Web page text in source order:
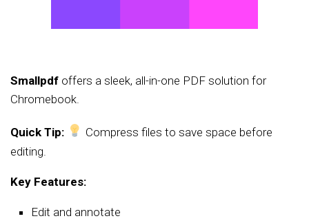
Smallpdf offers a sleek, all-in-one PDF solution for
Chromebook.
Quick Tip:
Compress files to save space before
editing.
Key Features:
Edit and annotate